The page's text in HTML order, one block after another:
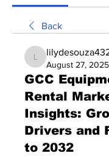
Back
lilydesouza432
August 27, 2025
GCC
Rental
Insights:
Drivers and
to 2032